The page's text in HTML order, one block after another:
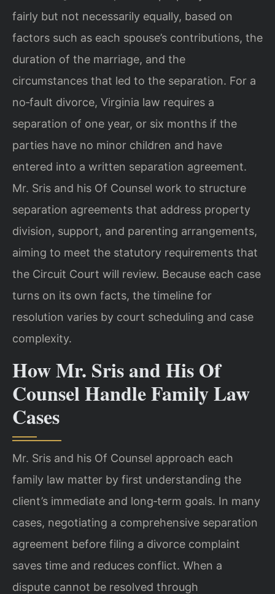
fairly but not necessarily equally, based on
factors such as each spouse’s contributions, the
duration of the marriage, and the
circumstances that led to the separation. For a
no‑fault divorce, Virginia law requires a
separation of one year, or six months if the
parties have no minor children and have
entered into a written separation agreement.
Mr. Sris and his Of Counsel work to structure
separation agreements that address property
division, support, and parenting arrangements,
aiming to meet the statutory requirements that
the Circuit Court will review. Because each case
turns on its own facts, the timeline for
resolution varies by court scheduling and case
complexity.
How Mr. Sris and His Of
Counsel Handle Family Law
Cases
Mr. Sris and his Of Counsel approach each
family law matter by first understanding the
client’s immediate and long‑term goals. In many
cases, negotiating a comprehensive separation
agreement before filing a divorce complaint
saves time and reduces conflict. When a
dispute cannot be resolved through